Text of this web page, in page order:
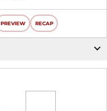
PREVIEW RECAP